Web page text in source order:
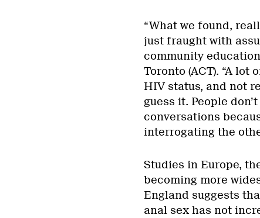
“What we found,
just fraught with
community
Toronto (ACT). “A lot
HIV status, and not
guess it. People
conversations
interrogating the
Studies in Europe,
becoming more
England suggests
anal sex has not